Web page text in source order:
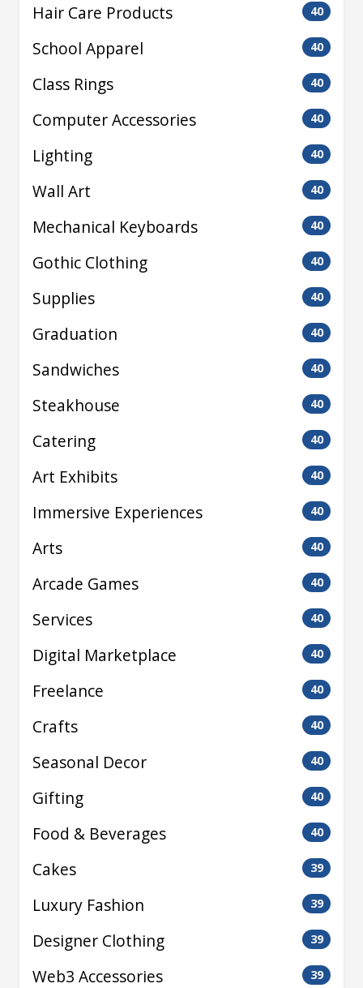
Hair Care Products 40
School Apparel 40
Class Rings 40
Computer Accessories 40
Lighting 40
Wall Art 40
Mechanical Keyboards 40
Gothic Clothing 40
Supplies 40
Graduation 40
Sandwiches 40
Steakhouse 40
Catering 40
Art Exhibits 40
Immersive Experiences 40
Arts 40
Arcade Games 40
Services 40
Digital Marketplace 40
Freelance 40
Crafts 40
Seasonal Decor 40
Gifting 40
Food & Beverages 40
Cakes 39
Luxury Fashion 39
Designer Clothing 39
Web3 Accessories 39